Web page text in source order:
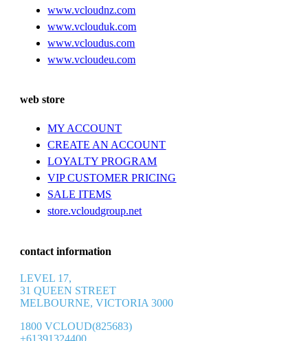
www.vcloudnz.com
www.vclouduk.com
www.vcloudus.com
www.vcloudeu.com
web store
MY ACCOUNT
CREATE AN ACCOUNT
LOYALTY PROGRAM
VIP CUSTOMER PRICING
SALE ITEMS
store.vcloudgroup.net
contact information
LEVEL 17,
31 QUEEN STREET
MELBOURNE, VICTORIA 3000
1800 VCLOUD(825683)
+61391324400